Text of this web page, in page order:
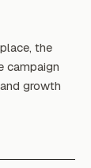
the
campaign
growth